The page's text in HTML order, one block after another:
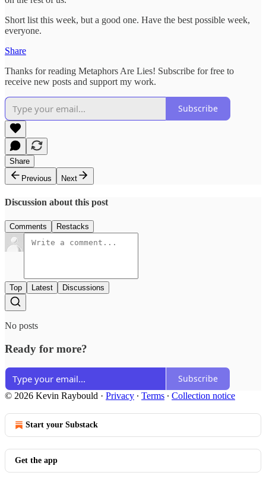
Short list this week, but a good one. Have the best possible week,
everyone.
Share
Thanks for reading Metaphors Are Lies! Subscribe for free to
receive new posts and support my work.
Subscribe
Share
Previous
Next
Discussion about this post
Comments Restacks
Top Latest Discussions
No posts
Ready for more?
Subscribe
© 2026 Kevin Raybould · Privacy ∙ Terms ∙ Collection notice
Start your Substack
Get the app